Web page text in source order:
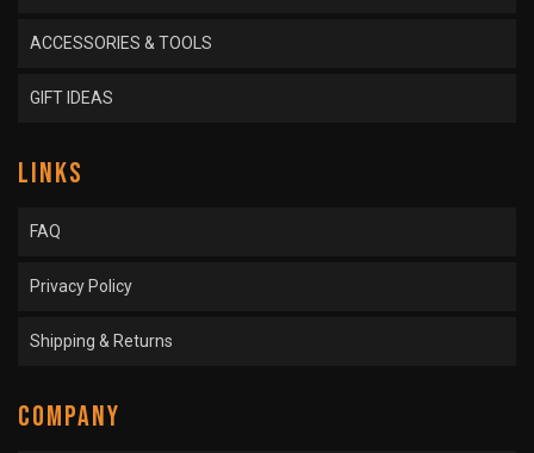
ACCESSORIES & TOOLS
GIFT IDEAS
LINKS
FAQ
Privacy Policy
Shipping & Returns
COMPANY